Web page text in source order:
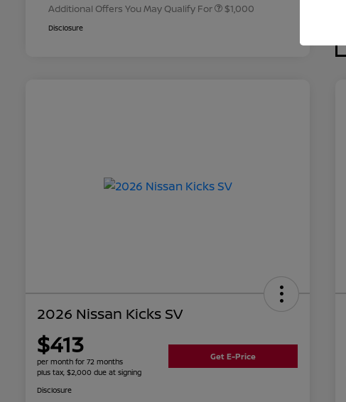
Additional Offers You May Qualify For $1,000
Disclosure
2026 Nissan Kicks SV
$413
per month for 72 months
plus tax, $2,000 due at signing
Get E-Price
Disclosure